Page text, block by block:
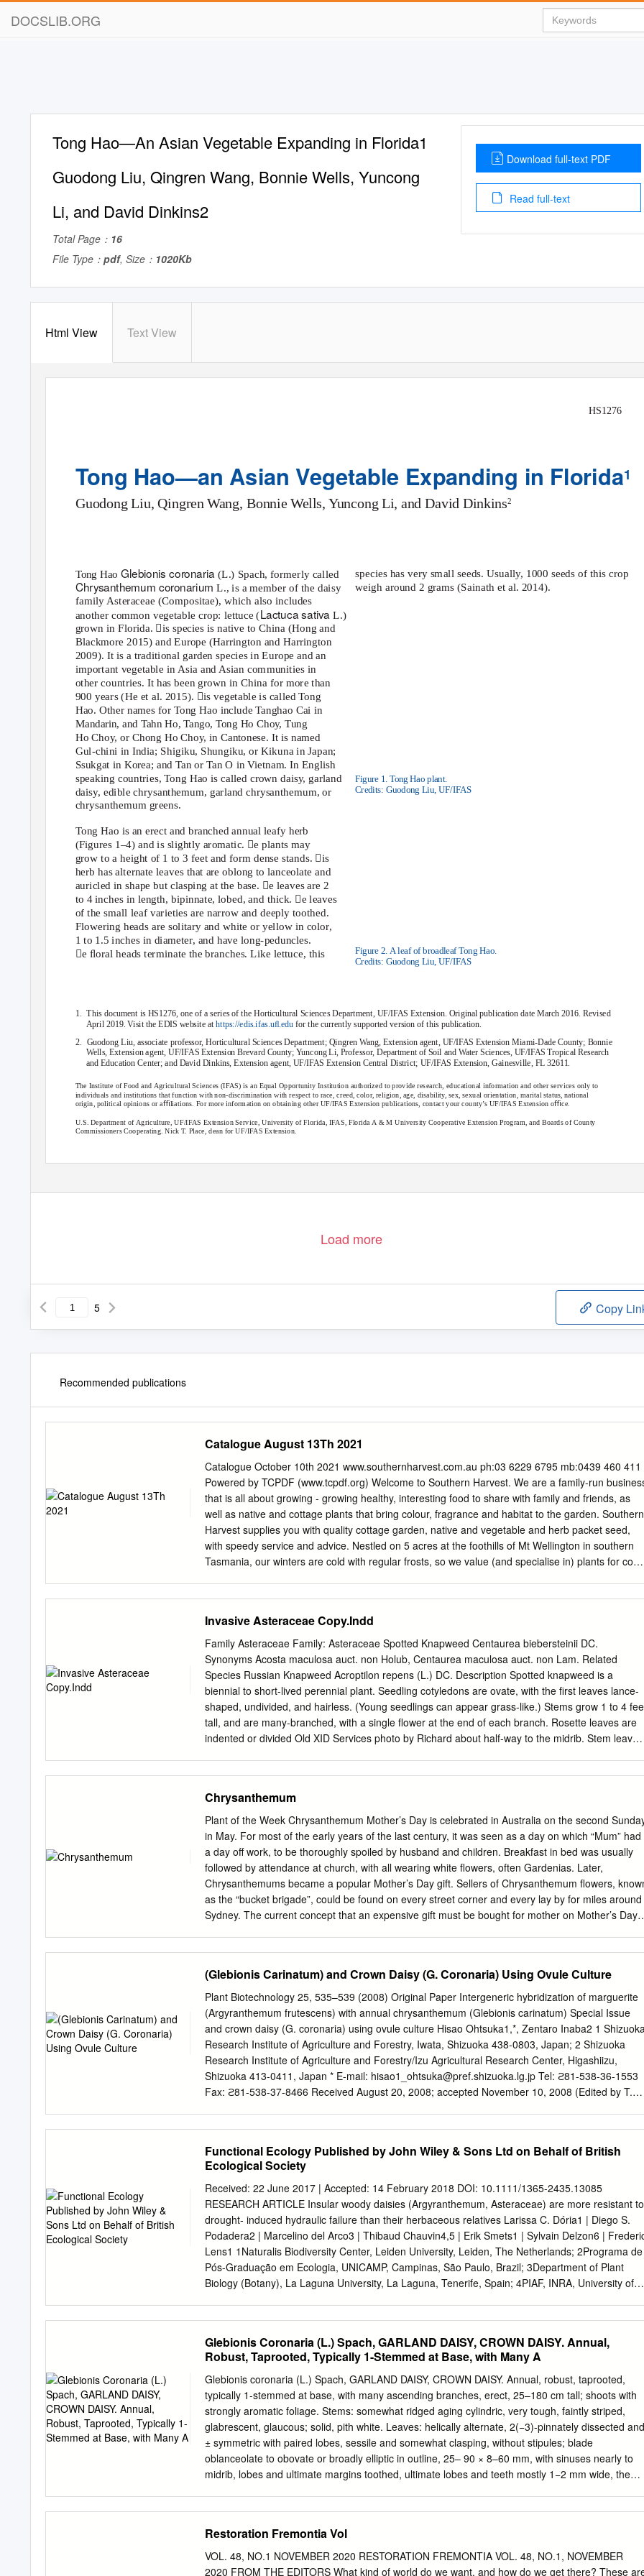
DOCSLIB.ORG
Tong Hao—An Asian Vegetable Expanding in Florida1
Guodong Liu, Qingren Wang, Bonnie Wells, Yuncong
Li, and David Dinkins2
Total Page： 16
File Type： pdf, Size： 1020Kb
Download full-text PDF
Read full-text
Html View Text View
HS1276
Tong Hao—an Asian Vegetable Expanding in Florida1
Guodong Liu, Qingren Wang, Bonnie Wells, Yuncong Li, and David Dinkins2
Tong Hao Glebionis coronaria (L.) Spach, formerly called
Chrysanthemum coronariumL., is a member of the daisy
family Asteraceae (Compositae), which also includes
another common vegetable crop: lettuce (Lactuca sativaL.)
grown in Florida. is species is native to China (Hong and
Blackmore 2015) and Europe (Harrington and Harrington
2009). It is a traditional garden species in Europe and an
important vegetable in Asia and Asian communities in
other countries. It has been grown in China for more than
900 years (He et al. 2015). is vegetable is calledTong
Hao. Other names forTong Hao include Tanghao Cai in
Mandarin, and Tahn Ho, Tango, Tong Ho Choy, Tung
Ho Choy, or Chong Ho Choy, in Cantonese. It is named
Gul-chini in India; Shigiku, Shungiku, or Kikuna in Japan;
Ssukgat in Korea; and Tan or Tan O in Vietnam. In English
speaking countries,Tong Hao is called crown daisy, garland
daisy, edible chrysanthemum, garland chrysanthemum, or
chrysanthemum greens.
species has very small seeds. Usually, 1000 seeds of this crop
weigh around 2 grams (Sainath et al. 2014).
Figure 1. Tong Hao plant.
Credits: Guodong Liu, UF/IFAS
Tong Hao is an erect and branched annual leafy herb
(Figures 1–4) and is slightly aromatic. e plants may
grow to a height of 1 to 3 feet and form dense stands. is
herb has alternate leaves that are oblong to lanceolate and
auricled in shape but clasping at the base. e leaves are 2
to 4 inches in length, bipinnate, lobed, and thick. e leaves
of the small leaf varieties are narrow and deeply toothed.
Flowering heads are solitary and white or yellow in color,
1 to 1.5 inches in diameter, and have long-peduncles.
e ﬂoral heads terminate the branches. Like lettuce, this
Figure 2. A leaf of broadleaf Tong Hao.
Credits: Guodong Liu, UF/IFAS
1. This document is HS1276, one of a series of the Horticultural Sciences Department, UF/IFAS Extension. Original publication date March 2016. Revised
April 2019. Visit the EDIS website athttps://edis.ifas.uﬂ.edufor the currently supported version of this publication.
2. Guodong Liu, associate professor, Horticultural Sciences Department; Qingren Wang, Extension agent, UF/IFAS Extension Miami-Dade County; Bonnie
Wells, Extension agent, UF/IFAS Extension Brevard County; Yuncong Li, Professor, Department of Soil and Water Sciences, UF/IFAS Tropical Research
and Education Center; and David Dinkins, Extension agent, UF/IFAS Extension Central District; UF/IFAS Extension, Gainesville, FL 32611.
The Institute of Food and Agricultural Sciences (IFAS) is an Equal Opportunity Institution authorized to provide research, educational information and other services only to
individuals and institutions that function with non-discrimination with respect to race, creed, color, religion, age, disability, sex, sexual orientation, marital status, national
origin, political opinions or aﬃliations. For more information on obtaining other UF/IFAS Extension publications, contact your county’s UF/IFAS Extension oﬃce.
U.S. Department of Agriculture, UF/IFAS Extension Service, University of Florida, IFAS, Florida A & M University Cooperative Extension Program, and Boards of County
Commissioners Cooperating. Nick T. Place, dean for UF/IFAS Extension.
Load more
5 Copy
Recommended publications
Catalogue August 13Th 2021
Catalogue October 10th 2021 www.southernharvest.com.au ph:03 6229 6795 mb:0439 460 411
Powered by TCPDF (www.tcpdf.org) Welcome to Southern Harvest. We are a family-run
that is all about growing - growing healthy, interesting food to share with family and friends, as
well as native and cottage plants that bring colour, fragrance and habitat to the garden. Southern
Harvest supplies you with quality cottage garden, native and vegetable and herb packet seed,
with speedy service and advice. Nestled on 5 acres at the foothills of Mt Wellington in southern
Tasmania, our winters are cold with regular frosts, so we value (and specialise in) plants for cool
and good health that gardens can bring to the young, the old and everyone between. We also
grow organic garlic that we sell through Salamanca Market or over the internet. We stock a wide
range of seeds both old and new varieties, we especially love heirloom (or heritage) seeds and
the history associated with them.Check the website to see if the seeds are in stock. The
catalogue is still under construction. We will have extensive growing notes appearing under each
of the headings/categories soon to help make it easier for you. Enjoy the catalogue.
Invasive Asteraceae Copy.Indd
Family Asteraceae Family: Asteraceae Spotted Knapweed Centaurea biebersteinii DC.
Synonyms Acosta maculosa auct. non Holub, Centaurea maculosa auct. non Lam. Related
Species Russian Knapweed Acroptilon repens (L.) DC. Description Spotted knapweed is a
biennial to short-lived perennial plant. Seedling cotyledons are ovate, with the ﬁrst leaves lance-
shaped, undivided, and hairless. (Young seedlings can appear grass-like.) Stems grow 1 to 4
tall, and are many-branched, with a single ﬂower at the end of each branch. Rosette leaves are
indented or divided Old XID Services photo by Richard about half-way to the midrib. Stem leaves
comb-like fringe on the tips of the bracts, found just below the ﬂower petals. These dark-tipped
bracts give this plant its “spotted” appearance. Russian knapweed is a creeping perennial plant
that is extensively branched, with solitary urn-shaped pink or purple ﬂower heads at the end of
each branch. Similar in appearance to spotted knapweed, Russian knapweed can be
distinguished by its slightly smaller ﬂower heads, ﬂower head bracts covered in light hairs, with
papery tips, and scaly dark brown or black rhizomes, which have a burnt appearance. Family:
Asteraceae Spotted Knapweed Leaves and stems of both spotted and Russian knapweeds are
covered in ﬁne hairs, giving the plants a grayish cast.
Chrysanthemum
Plant of the Week Chrysanthemum Mother’s Day is celebrated in Australia on the second
in May. For most of the early years of the last century, it was seen as a day on which “Mum” had
a day off work, to be thoroughly spoiled by husband and children. Breakfast in bed was usually
followed by attendance at church, with all wearing white flowers, often Gardenias. Later,
Chrysanthemums became a popular Mother’s Day gift. Sellers of Chrysanthemum flowers,
as the “bucket brigade”, could be found on every street corner and every lay by for miles around
Sydney. The current concept that an expensive gift must be bought for mother on Mother’s Day
flowers, including Chrysanthemums for the Sydney flower market. Later, on the site now
by MGSM, groundsman David Melville grew flowers, including Chrysanthemums, for university
administrative offices and library. jú huā The Chrysanthemum (菊花) has great significance in
Chinese culture where it is known, together with orchid, bamboo and plum blossom, as one of
“Four Gentlemen” 四君子(Si Jun Zi)2. Chrysanthemum is first recorded in Chinese literature in
the 7th Century BC when the yellow flowers were used in Chinese traditional medicine. Drinking
Chrysanthemum tea was seen to promote longevity, perhaps even immortality. The
Chrysanthemum is also considered to symbolise the Confucian scholar.
(Glebionis Carinatum) and Crown Daisy (G. Coronaria) Using Ovule Culture
Plant Biotechnology 25, 535–539 (2008) Original Paper Intergeneric hybridization of marguerite
(Argyranthemum frutescens) with annual chrysanthemum (Glebionis carinatum) Special Issue
and crown daisy (G. coronaria) using ovule culture Hisao Ohtsuka1,*, Zentaro Inaba2 1
Research Institute of Agriculture and Forestry, Iwata, Shizuoka 438-0803, Japan; 2 Shizuoka
Research Institute of Agriculture and Forestry/Izu Agricultural Research Center, Higashiizu,
Shizuoka 413-0411, Japan * E-mail: hisao1_ohtsuka@pref.shizuoka.lg.jp Tel: ϩ81-538-36-1553
Fax: ϩ81-538-37-8466 Received August 20, 2008; accepted November 10, 2008 (Edited by T.
After cross-pollination, seedlings were successfully obtained by applying ovule culture. Ovule
culture-derived plants showed novel characteristics in ﬂower shape and color (orange, reddish
brown, or wisteria pink) that are not observed in marguerite. Some also showed novel ﬂowering
habits such as perpetual ﬂowering. The results indicate that these ovule culture-derived plants
were intergeneric hybrids and that the hybrids obtained in the present study may be useful for
further breeding of marguerite, especially for introducing valuable characteristics such as a wide
range of ﬂower color. Key words: Argyranthemum, Glebionis, intergeneric hybridization, ovule
culture. Marguerite (Argyranthemum frutescens) is a perennial germplasm for the breeding of
marguerite, but most of plant native to the Canary Islands, Spain (Bramwell et them have white
Functional Ecology Published by John Wiley & Sons Ltd on Behalf of British
Ecological Society
Received: 22 June 2017 | Accepted: 14 February 2018 DOI: 10.1111/1365-2435.13085
RESEARCH ARTICLE Insular woody daisies (Argyranthemum, Asteraceae) are more resistant to
drought- induced hydraulic failure than their herbaceous relatives Larissa C. Dória1 | Diego S.
Podadera2 | Marcelino del Arco3 | Thibaud Chauvin4,5 | Erik Smets1 | Sylvain Delzon6 |
Lens1 1Naturalis Biodiversity Center, Leiden University, Leiden, The Netherlands; 2Programa de
Pós-Graduação em Ecologia, UNICAMP, Campinas, São Paulo, Brazil; 3Department of Plant
Biology (Botany), La Laguna University, La Laguna, Tenerife, Spain; 4PIAF, INRA, University of
transition from herbaceousness to- Funding information wards derived woodiness on
(sub)tropical islands and leads to island floras that have Conselho Nacional de Desenvolvimento
a higher proportion of woody species compared to floras of nearby continents. Científico e
Tecnológico, Grant/Award Number: 206433/2014-0; French National 2. Several hypotheses
tried to explain insular woodiness since Darwin’s original Agency for Research, Grant/Award
Number: observations, but experimental evidence why plants became woody on islands is ANR-
10-EQPX-16 and ANR-10-LABX-45; Alberta Mennega Stichting scarce at best. 3. Here, we
combine experimental measurements of hydraulic failure in stems (as a Handling Editor: Rafael
Oliveira proxy for drought stress resistance) with stem anatomical observations in the daisy
herbaceous counterparts.
Glebionis Coronaria (L.) Spach, GARLAND DAISY, CROWN DAISY. Annual,
Robust, Taprooted, Typically 1-Stemmed at Base, with Many A
Glebionis coronaria (L.) Spach, GARLAND DAISY, CROWN DAISY. Annual, robust, taprooted,
typically 1-stemmed at base, with many ascending branches, erect, 25–180 cm tall; shoots with
strongly aromatic foliage. Stems: somewhat ridged aging cylindric, very tough, faintly striped,
glabrescent, glaucous; solid, pith white. Leaves: helically alternate, 2(−3)-pinnately dissected and
± symmetric with paired lobes, sessile and somewhat clasping, without stipules; blade
oblanceolate to obovate or broadly elliptic in outline, 25– 90 × 8–60 mm, with sinuses nearly to
midrib, lobes and ultimate margins toothed, ultimate lobes and teeth mostly 1−2 mm wide, the
radiate, (15–)30–60 mm across, with ca. 18 (−21) pistillate ray flowers and many bisexual disc
flowers, bracteate, strongly aromatic; bract subtending peduncle leaflike; peduncle to 125 mm
long with length proportional to head diameter, strongly ridged, with forked, white, shaggy hairs,
Restoration Fremontia Vol
VOL. 48, NO.1 NOVEMBER 2020 RESTORATION FREMONTIA VOL. 48, NO.1, NOVEMBER
2020 FROM THE EDITORS What kind of world do we want, and how do we get there? These